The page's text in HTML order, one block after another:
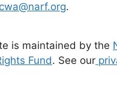
.
is maintained by the
Fund. See our